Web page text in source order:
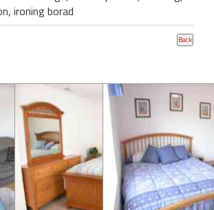
ironing borad